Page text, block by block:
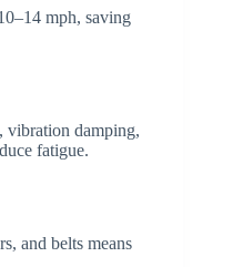
mph, saving
vibration damping,
fatigue.
and belts means